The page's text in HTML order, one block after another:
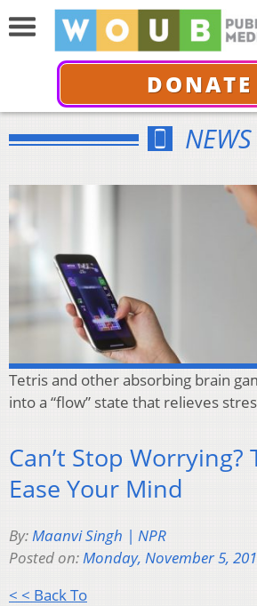
DONATE
NEWS
Tetris and other absorbing brain
into a “flow” state that relieves
Can’t Stop Worrying?
Ease Your Mind
By:Maanvi Singh | NPR
Posted on:Monday, November 5,
< < Back To